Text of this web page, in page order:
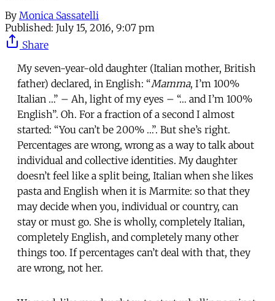
By Monica Sassatelli
Published: July 15, 2016, 9:07 pm
Share
My seven-year-old daughter (Italian mother, British
father) declared, in English: “Mamma, I’m 100%
Italian …” – Ah, light of my eyes – “… and I’m 100%
English”. Oh. For a fraction of a second I almost
started: “You can’t be 200% …”. But she’s right.
Percentages are wrong, wrong as a way to talk about
individual and collective identities. My daughter
doesn’t feel like a split being, Italian when she likes
pasta and English when it is Marmite: so that they
may decide when you, individual or country, can
stay or must go. She is wholly, completely Italian,
completely English, and completely many other
things too. If percentages can’t deal with that, they
are wrong, not her.